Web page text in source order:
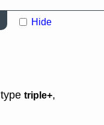
Hide
type triple+,